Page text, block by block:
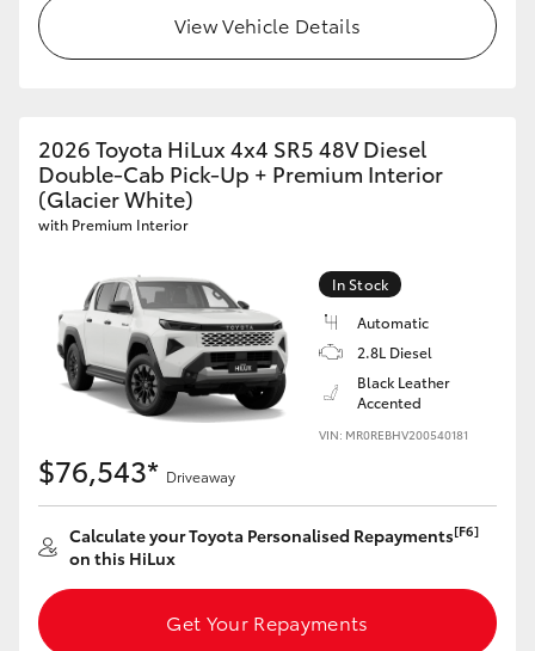
View Vehicle Details
2026 Toyota HiLux 4x4 SR5 48V Diesel
Double-Cab Pick-Up + Premium Interior
(Glacier White)
with Premium Interior
In Stock
Automatic
2.8L Diesel
Black Leather
Accented
VIN: MR0REBHV200540181
$76,543* Driveaway
Calculate your Toyota Personalised Repayments[F6]
on this HiLux
Get Your Repayments